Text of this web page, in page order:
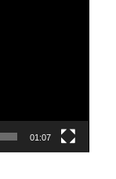
01:07